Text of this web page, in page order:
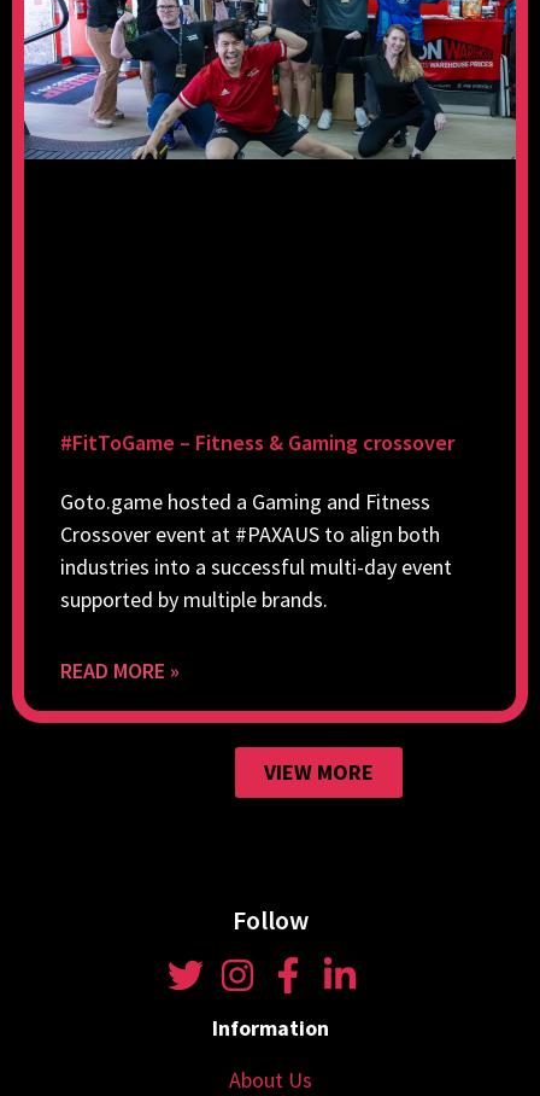
#FitToGame – Fitness & Gaming crossover
Goto.game hosted a Gaming and Fitness
Crossover event at #PAXAUS to align both
industries into a successful multi-day event
supported by multiple brands.
READ MORE »
VIEW MORE
Follow
Information
About Us